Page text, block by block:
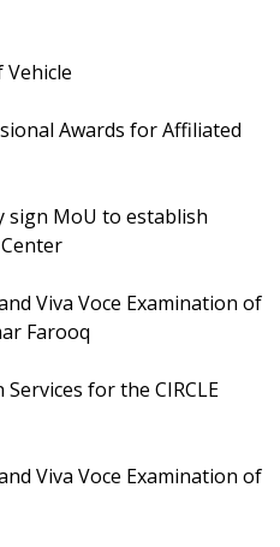
Awards for Affiliated
sign MoU to establish
Viva Voce Examination of
Farooq
Services for the CIRCLE
Viva Voce Examination of